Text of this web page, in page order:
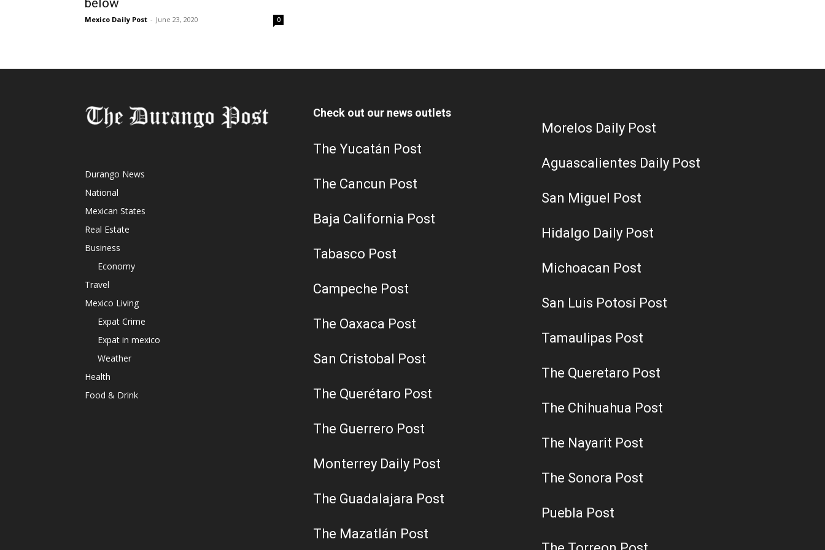
below
Mexico Daily Post - June 23, 2020 0
Durango News
National
Mexican States
Real Estate
Business
Economy
Travel
Mexico Living
Expat Crime
Expat in mexico
Weather
Health
Food & Drink
Check out our news outlets
The Yucatán Post
The Cancun Post
Baja California Post
Tabasco Post
Campeche Post
The Oaxaca Post
San Cristobal Post
The Querétaro Post
The Guerrero Post
Monterrey Daily Post
The Guadalajara Post
The Mazatlán Post
Morelos Daily Post
Aguascalientes Daily Post
San Miguel Post
Hidalgo Daily Post
Michoacan Post
San Luis Potosi Post
Tamaulipas Post
The Queretaro Post
The Chihuahua Post
The Nayarit Post
The Sonora Post
Puebla Post